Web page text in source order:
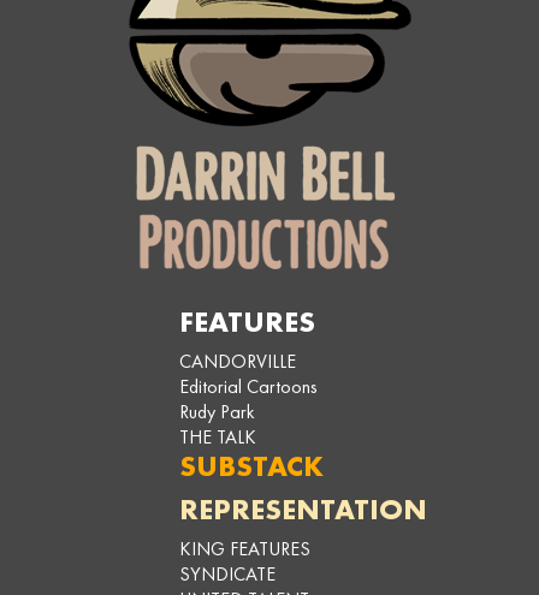
FEATURES
CANDORVILLE
Editorial Cartoons
Rudy Park
THE TALK
SUBSTACK
REPRESENTATION
KING FEATURES
SYNDICATE